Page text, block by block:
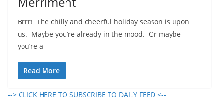
Brrr! The chilly and cheerful holiday season is upon
us. Maybe you’re already in the mood. Or maybe
you’re a
Read More
--> CLICK HERE TO SUBSCRIBE TO DAILY FEED <--